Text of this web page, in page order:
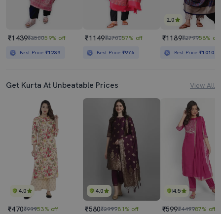
₹1439₹350059% off
Best Price ₹1239
₹1149₹270057% off
Best Price ₹976
2.0
₹1189₹279958% off
Best Price₹1010
Get Kurta At Unbeatable Prices View All
4.0
₹470₹99953% off
4.0
₹580₹299981% off
4.5
₹599₹449987% off